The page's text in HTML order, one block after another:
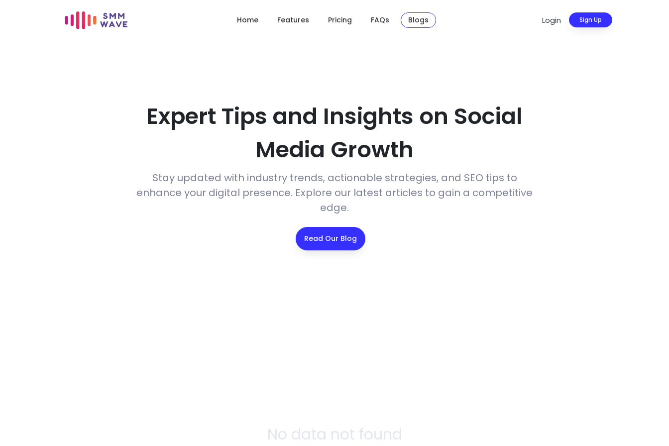
Home Features Pricing FAQs Blogs Login Sign Up
Expert Tips and Insights on Social
Media Growth
Stay updated with industry trends, actionable strategies, and SEO tips to
enhance your digital presence. Explore our latest articles to gain a competitive
edge.
Read Our Blog
No data not found